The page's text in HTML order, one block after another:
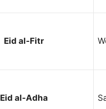
Eid al-Fitr
Eid al-Adha